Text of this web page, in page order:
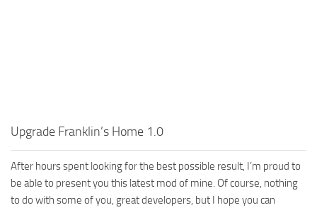
Upgrade Franklin’s Home 1.0
After hours spent looking for the best possible result, I’m proud to
be able to present you this latest mod of mine. Of course, nothing
to do with some of you, great developers, but I hope you can